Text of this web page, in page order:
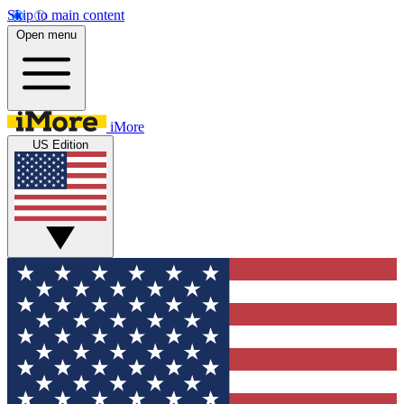
Skip to main content
Open menu
iMore
US Edition